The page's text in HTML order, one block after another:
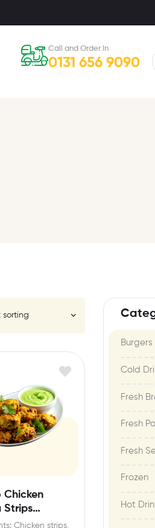
Call and Order in
0131 656 9090
Chicken
Strips
Chicken strips,
Burgers
Cold
Fresh
Fresh
Fresh
Frozen
Hot